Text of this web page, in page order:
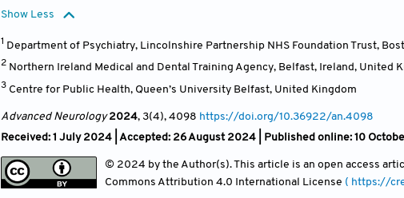
Show Less
1 Department of Psychiatry, Lincolnshire Partnership NHS Foundation Trust,
2 Northern Ireland Medical and Dental Training Agency, Belfast, Ireland, United
3 Centre for Public Health, Queen’s University Belfast, United Kingdom
Advanced Neurology2024, 3(4), 4098 https://doi.org/10.36922/an.4098
Received: 1 July 2024 | Accepted: 26 August 2024 | Published online: 10
© 2024 by the Author(s). This article is an open access
Commons Attribution 4.0 International License ( https://